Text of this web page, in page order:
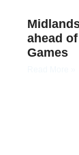
ahead
Games